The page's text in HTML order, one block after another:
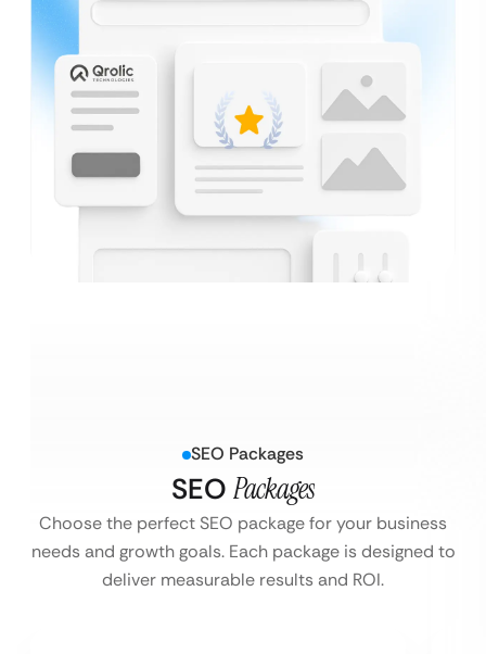
SEO Packages
SEO Packages
Choose the perfect SEO package for your business
needs and growth goals. Each package is designed to
deliver measurable results and ROI.